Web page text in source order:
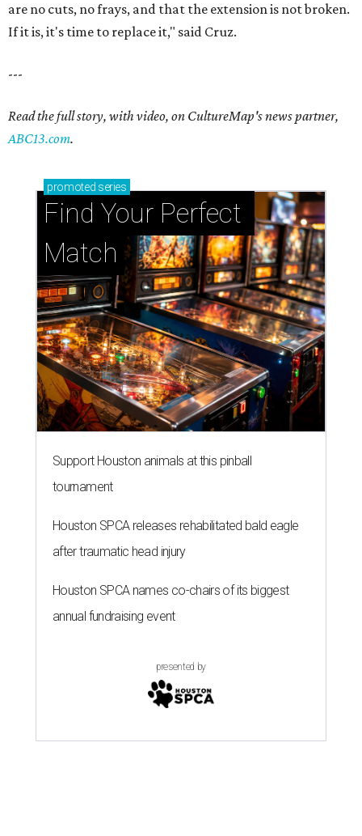
are no cuts, no frays, and that the extension is not broken.
If it is, it's time to replace it," said Cruz.
---
Read the full story, with video, on CultureMap's news partner,
ABC13.com.
promoted series
Find Your Perfect
Match
Support Houston animals at this pinball
tournament
Houston SPCA releases rehabilitated bald eagle
after traumatic head injury
Houston SPCA names co-chairs of its biggest
annual fundraising event
presented by